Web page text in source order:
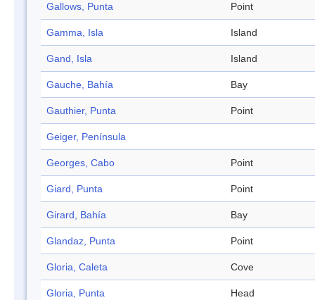
Gallows, Punta Point
Gamma, Isla Island
Gand, Isla Island
Gauche, Bahía Bay
Gauthier, Punta Point
Geiger, Península
Georges, Cabo Point
Giard, Punta Point
Girard, Bahía Bay
Glandaz, Punta Point
Gloria, Caleta Cove
Gloria, Punta Head